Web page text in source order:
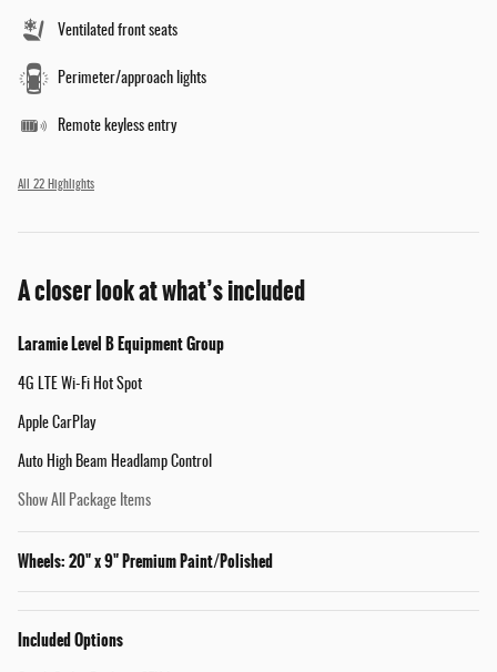
Ventilated front seats
Perimeter/approach lights
Remote keyless entry
All 22 Highlights
A closer look at what’s included
Laramie Level B Equipment Group
4G LTE Wi-Fi Hot Spot
Apple CarPlay
Auto High Beam Headlamp Control
Show All Package Items
Wheels: 20" x 9" Premium Paint/Polished
Included Options